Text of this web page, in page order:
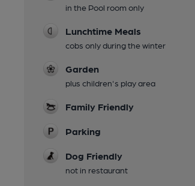
in the Pool room only
Lunchtime Meals
cobs only during the winter
Garden
plus children's play area
Family Friendly
Parking
Dog Friendly
not in restaurant